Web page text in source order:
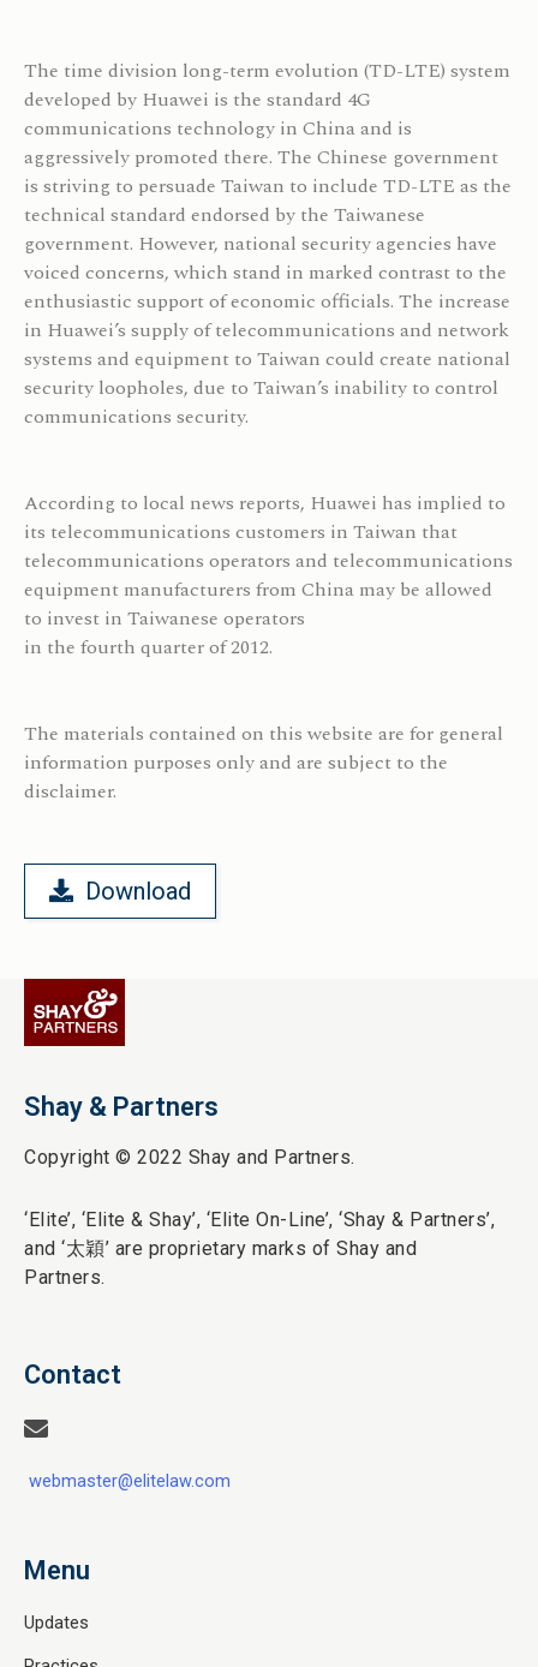
The time division long-term evolution (TD-LTE) system
developed by Huawei is the standard 4G
communications technology in China and is
aggressively promoted there. The Chinese government
is striving to persuade Taiwan to include TD-LTE as the
technical standard endorsed by the Taiwanese
government. However, national security agencies have
voiced concerns, which stand in marked contrast to the
enthusiastic support of economic officials. The increase
in Huawei’s supply of telecommunications and network
systems and equipment to Taiwan could create national
security loopholes, due to Taiwan’s inability to control
communications security.
According to local news reports, Huawei has implied to
its telecommunications customers in Taiwan that
telecommunications operators and telecommunications
equipment manufacturers from China may be allowed
to invest in Taiwanese operators
in the fourth quarter of 2012.
The materials contained on this website are for general
information purposes only and are subject to the
disclaimer.
Download
Shay & Partners
Copyright © 2022 Shay and Partners.
‘Elite’, ‘Elite & Shay’, ‘Elite On-Line’, ‘Shay & Partners’,
and ‘太穎’ are proprietary marks of Shay and
Partners.
Contact
webmaster@elitelaw.com
Menu
Updates